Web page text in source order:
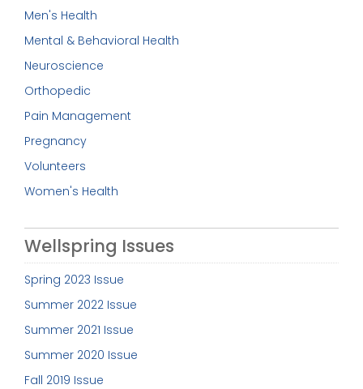
Men's Health
Mental & Behavioral Health
Neuroscience
Orthopedic
Pain Management
Pregnancy
Volunteers
Women's Health
Wellspring Issues
Spring 2023 Issue
Summer 2022 Issue
Summer 2021 Issue
Summer 2020 Issue
Fall 2019 Issue